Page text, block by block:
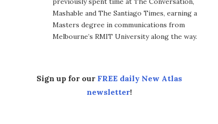
Mashable and The Santiago Times, earning a
Masters degree in communications from
Melbourne’s RMIT University along the way.
Sign up for our FREE daily New Atlas
newsletter!